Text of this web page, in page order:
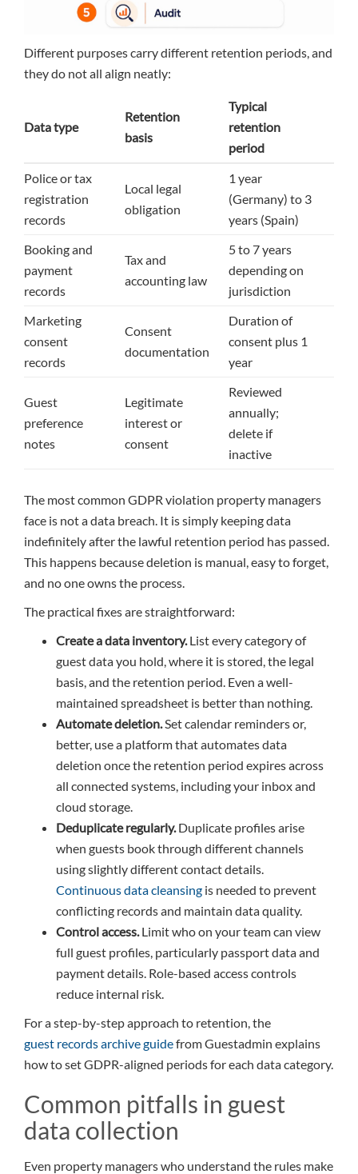
Different purposes carry different retention periods, and
they do not all align neatly:
Data type
Retention
basis
Typical
retention
period
Police or tax
registration
records
Local legal
obligation
1 year
(Germany) to 3
years (Spain)
Booking and
payment
records
Tax and
accounting law
5 to 7 years
depending on
jurisdiction
Marketing
consent
records
Consent
documentation
Duration of
consent plus 1
year
Guest
preference
notes
Legitimate
interest or
consent
Reviewed
annually;
delete if
inactive
The most common GDPR violation property managers
face is not a data breach. It is simply keeping data
indefinitely after the lawful retention period has passed.
This happens because deletion is manual, easy to forget,
and no one owns the process.
The practical fixes are straightforward:
Create a data inventory. List every category of
guest data you hold, where it is stored, the legal
basis, and the retention period. Even a well-
maintained spreadsheet is better than nothing.
Automate deletion. Set calendar reminders or,
better, use a platform that automates data
deletion once the retention period expires across
all connected systems, including your inbox and
cloud storage.
Deduplicate regularly. Duplicate profiles arise
when guests book through different channels
using slightly different contact details.
Continuous data cleansing is needed to prevent
conflicting records and maintain data quality.
Control access. Limit who on your team can view
full guest profiles, particularly passport data and
payment details. Role-based access controls
reduce internal risk.
For a step-by-step approach to retention, the
guest records archive guidefrom Guestadmin explains
how to set GDPR-aligned periods for each data category.
Common pitfalls in guest
data collection
Even property managers who understand the rules make